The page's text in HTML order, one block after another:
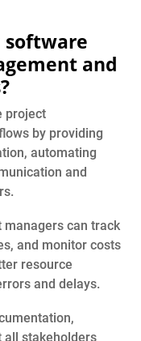
software
and
project
by providing
automating
and
can track
and monitor costs
resource
and delays.
all stakeholders